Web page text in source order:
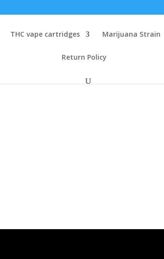
THC vape cartridges Marijuana Strain
Return Policy